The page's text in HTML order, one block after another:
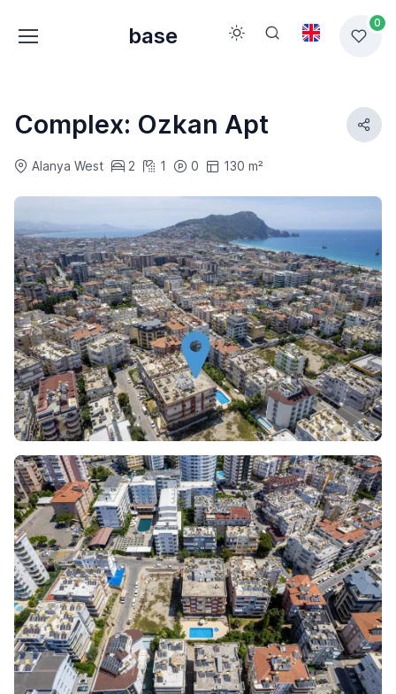
base
0
Complex: Ozkan Apt
Alanya West 2 1 0 130 m²